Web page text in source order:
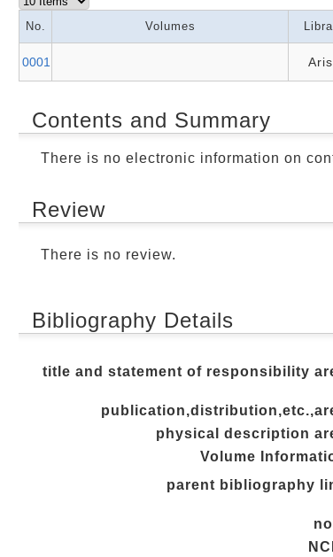
No. Volumes
0001
Contents and Summary
There is no electronic information on
Review
There is no review.
Bibliography Details
title and statement of responsibility
physical description
Volume
parent bibliography